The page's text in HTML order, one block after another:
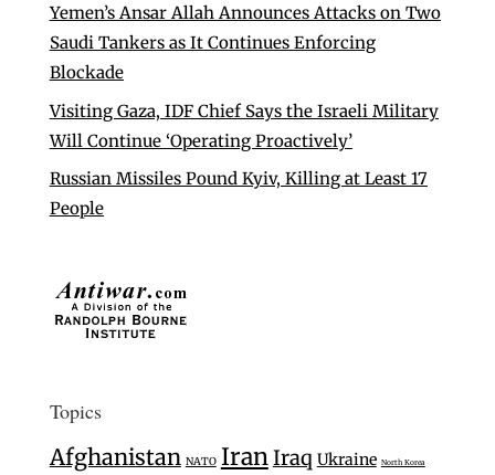
Yemen’s Ansar Allah Announces Attacks on Two
Saudi Tankers as It Continues Enforcing
Blockade
Visiting Gaza, IDF Chief Says the Israeli Military
Will Continue ‘Operating Proactively’
Russian Missiles Pound Kyiv, Killing at Least 17
People
Topics
Afghanistan NATO IranIraq Ukraine North Korea